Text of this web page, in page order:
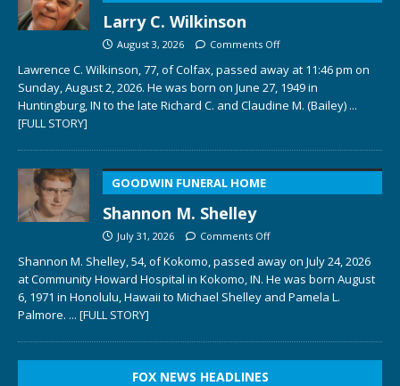
Larry C. Wilkinson
August 3, 2026 Comments Off
Lawrence C. Wilkinson, 77, of Colfax, passed away at 11:46 pm on
Sunday, August 2, 2026. He was born on June 27, 1949 in
Huntingburg, IN to the late Richard C. and Claudine M. (Bailey) ...
[FULL STORY]
GOODWIN FUNERAL HOME
Shannon M. Shelley
July 31, 2026 Comments Off
Shannon M. Shelley, 54, of Kokomo, passed away on July 24, 2026
at Community Howard Hospital in Kokomo, IN. He was born August
6, 1971 in Honolulu, Hawaii to Michael Shelley and Pamela L.
Palmore. ... [FULL STORY]
FOX NEWS HEADLINES